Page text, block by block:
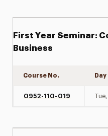
First Year Seminar:
Business
Course No. Day
0952-110-019